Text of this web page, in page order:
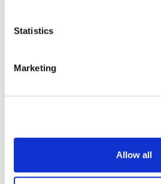
Statistics
Marketing
Allow all
LS-023-7-DG
PRODUCT NAME
GROSS WEIGHT [KG]